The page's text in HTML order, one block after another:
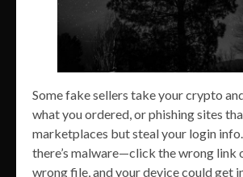
Some fake sellers take your crypto
what you ordered, or phishing sites
marketplaces but steal your login
there’s malware—click the wrong link
wrong file, and your device could get